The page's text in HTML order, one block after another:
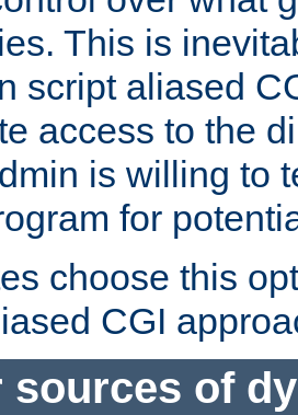
This is
script aliased
access to the
is willing to
for
choose this
CGI
sources of